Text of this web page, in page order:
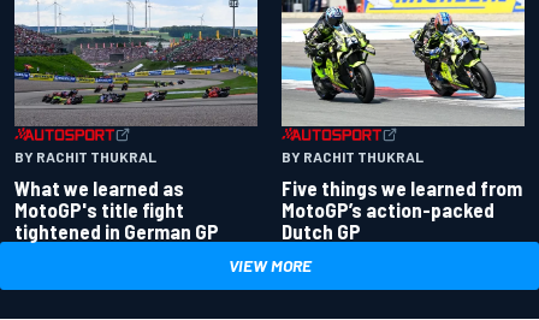
BY RACHIT THUKRAL
What we learned as
MotoGP's title fight
tightened in German GP
BY RACHIT THUKRAL
Five things we learned from
MotoGP’s action-packed
Dutch GP
VIEW MORE